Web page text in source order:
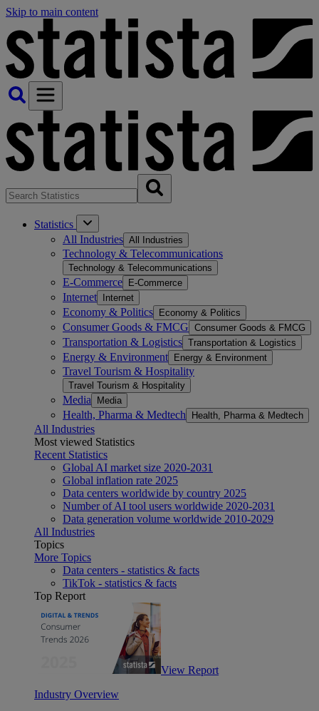
Skip to main content
Statistics
All Industries All Industries
Technology & Telecommunications
Technology & Telecommunications
E-Commerce E-Commerce
Internet Internet
Economy & Politics Economy & Politics
Consumer Goods & FMCG Consumer Goods & FMCG
Transportation & Logistics Transportation & Logistics
Energy & Environment Energy & Environment
Travel Tourism & Hospitality
Travel Tourism & Hospitality
Media Media
Health, Pharma & Medtech Health, Pharma & Medtech
All Industries
Most viewed Statistics
Recent Statistics
Global AI market size 2020-2031
Global inflation rate 2025
Data centers worldwide by country 2025
Number of AI tool users worldwide 2020-2031
Data generation volume worldwide 2010-2029
All Industries
Topics
More Topics
Data centers - statistics & facts
TikTok - statistics & facts
Top Report
View Report
Industry Overview